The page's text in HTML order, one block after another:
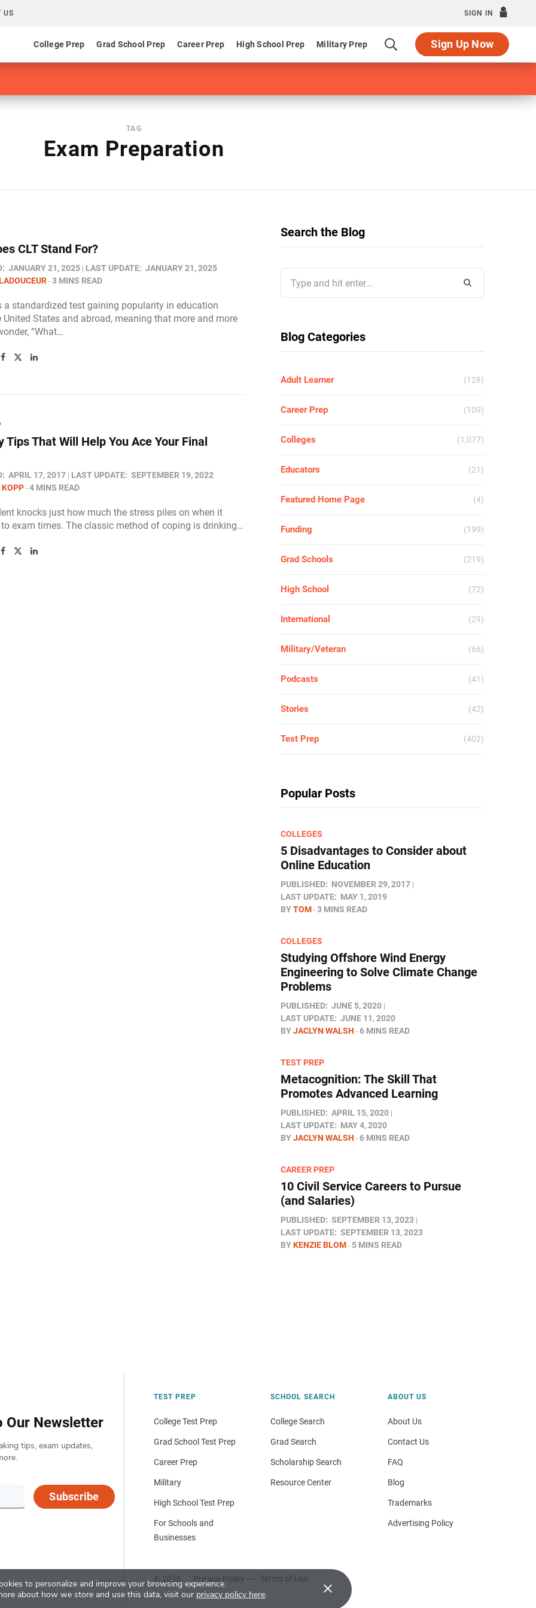
to personalize and improve your browsing experience.
about how we store and use this data, visit our privacy policy here. ×
US SIGN IN
College Prep Grad School Prep Career Prep High School Prep Military Prep Sign Up Now
TAG
Exam Preparation
CLT Stand For​?
JANUARY 21, 2025 LAST UPDATE: JANUARY 21, 2025
3 MINS READ
a standardized test gaining popularity in education
United States and abroad, meaning that more and more
“What…
Tips That Will Help You Ace Your Final
APRIL 17, 2017 LAST UPDATE: SEPTEMBER 19, 2022
KOPP 4 MINS READ
knocks just how much the stress piles on when it
exam times. The classic method of coping is drinking…
Search the Blog
for:
Blog Categories
Adult Learner (128)
Career Prep (109)
Colleges (1,077)
Educators (21)
Featured Home Page (4)
Funding (199)
Grad Schools (219)
High School (72)
International (29)
Military/Veteran (66)
Podcasts (41)
Stories (42)
Test Prep (402)
Popular Posts
COLLEGES
5 Disadvantages to Consider about
Online Education
PUBLISHED: NOVEMBER 29, 2017
LAST UPDATE: MAY 1, 2019
BYTOM 3 MINS READ
COLLEGES
Studying Offshore Wind Energy
Engineering to Solve Climate Change
Problems
PUBLISHED: JUNE 5, 2020
LAST UPDATE: JUNE 11, 2020
BYJACLYN WALSH 6 MINS READ
TEST PREP
Metacognition: The Skill That
Promotes Advanced Learning
PUBLISHED: APRIL 15, 2020
LAST UPDATE: MAY 4, 2020
BYJACLYN WALSH 6 MINS READ
CAREER PREP
10 Civil Service Careers to Pursue
(and Salaries)
PUBLISHED: SEPTEMBER 13, 2023
LAST UPDATE: SEPTEMBER 13, 2023
BYKENZIE BLOM 5 MINS READ
Our Newsletter
tips, exam updates,
Subscribe
TEST PREP
College Test Prep
Grad School Test Prep
Career Prep
Military
High School Test Prep
For Schools and
Businesses
SCHOOL SEARCH
College Search
Grad Search
Scholarship Search
Resource Center
© 2026 Privacy Policy Terms of Use
ABOUT US
About Us
Contact Us
FAQ
Blog
Trademarks
Advertising Policy